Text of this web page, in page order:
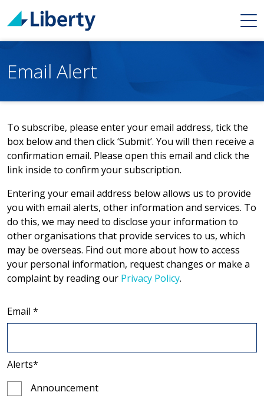
Email Alert
To subscribe, please enter your email address, tick the
box below and then click ‘Submit’. You will then receive a
confirmation email. Please open this email and click the
link inside to confirm your subscription.
Entering your email address below allows us to provide
you with email alerts, other information and services. To
do this, we may need to disclose your information to
other organisations that provide services to us, which
may be overseas. Find out more about how to access
your personal information, request changes or make a
complaint by reading our Privacy Policy.